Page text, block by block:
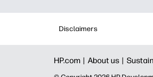
Disclaimers
HP.com | About us |